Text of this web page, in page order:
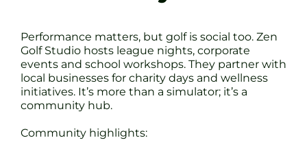
Performance matters, but golf is social too. Zen
Golf Studio hosts league nights, corporate
events and school workshops. They partner with
local businesses for charity days and wellness
initiatives. It’s more than a simulator; it’s a
community hub.
Community highlights: